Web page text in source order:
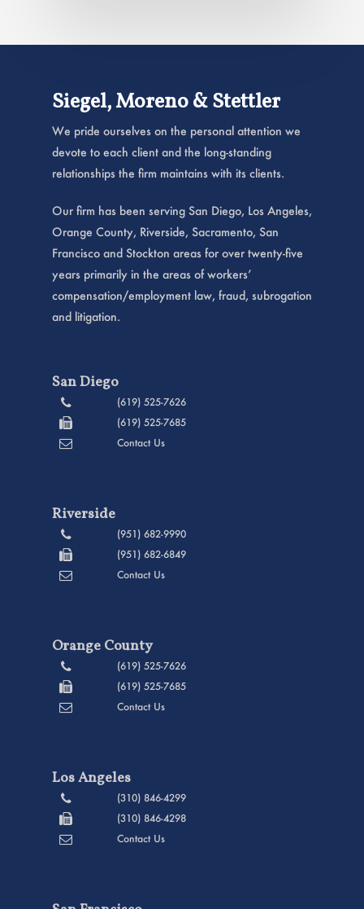
Siegel, Moreno & Stettler
We pride ourselves on the personal attention we
devote to each client and the long-standing
relationships the firm maintains with its clients.
Our firm has been serving San Diego, Los Angeles,
Orange County, Riverside, Sacramento, San
Francisco and Stockton areas for over twenty-five
years primarily in the areas of workers’
compensation/employment law, fraud, subrogation
and litigation.
San Diego
(619) 525-7626
(619) 525-7685
Contact Us
Riverside
(951) 682-9990
(951) 682-6849
Contact Us
Orange County
(619) 525-7626
(619) 525-7685
Contact Us
Los Angeles
(310) 846-4299
(310) 846-4298
Contact Us